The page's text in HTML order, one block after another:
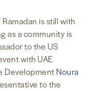
is still with
as a community is
to the US
with UAE
Development Noura
to the